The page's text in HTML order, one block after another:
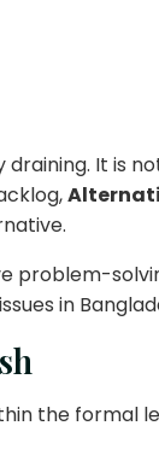
draining. It
in
the formal